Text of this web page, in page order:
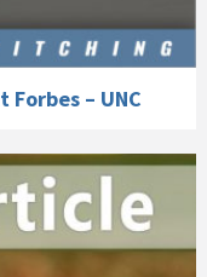
– UNC